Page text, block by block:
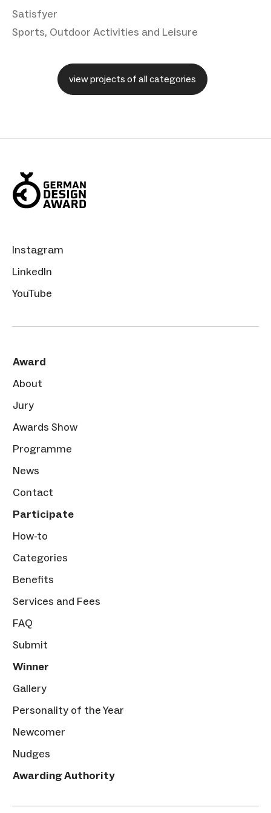
Satisfyer
Sports, Outdoor Activities and Leisure
view projects of all categories
Instagram
LinkedIn
YouTube
Award
About
Jury
Awards Show
Programme
News
Contact
Participate
How-to
Categories
Benefits
Services and Fees
FAQ
Submit
Winner
Gallery
Personality of the Year
Newcomer
Nudges
Awarding Authority